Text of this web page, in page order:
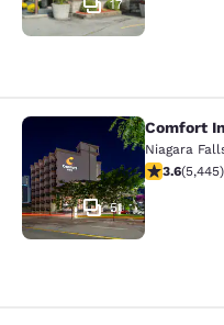
17
Comfort Inn
51
Comfort
Niagara
3.63 stars
3.6(5,445)